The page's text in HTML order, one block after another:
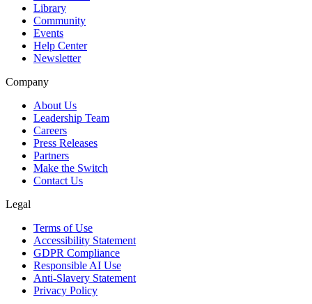
Library
Community
Events
Help Center
Newsletter
Company
About Us
Leadership Team
Careers
Press Releases
Partners
Make the Switch
Contact Us
Legal
Terms of Use
Accessibility Statement
GDPR Compliance
Responsible AI Use
Anti-Slavery Statement
Privacy Policy